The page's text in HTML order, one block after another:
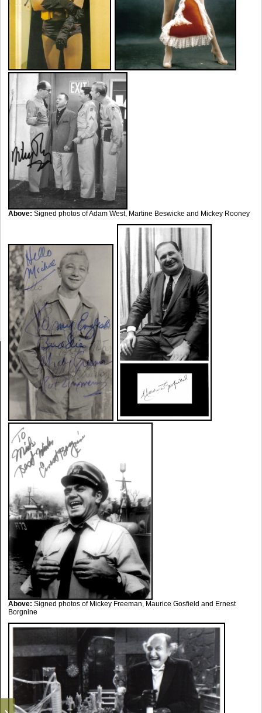
Above: Signed photos of Adam West, Martine Beswicke and Mickey Rooney
Above: Signed photos of Mickey Freeman, Maurice Gosfield and Ernest
Borgnine